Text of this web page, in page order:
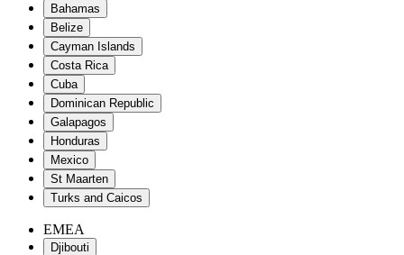
Bahamas
Belize
Cayman Islands
Costa Rica
Cuba
Dominican Republic
Galapagos
Honduras
Mexico
St Maarten
Turks and Caicos
EMEA
Djibouti